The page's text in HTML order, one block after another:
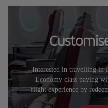
Interested in travelling in
Economy class paying
flight experience by